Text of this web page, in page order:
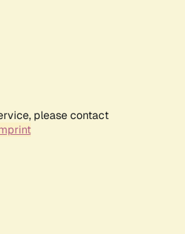
please contact